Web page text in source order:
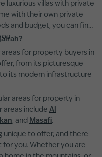
luxurious villas with private
with their own private
and budget, you can find
areas for property buyers in
from its picturesque
its modern infrastructure
areas for property in
areas include Al
, and Masafi.
unique to offer, and there
for you. Whether you are